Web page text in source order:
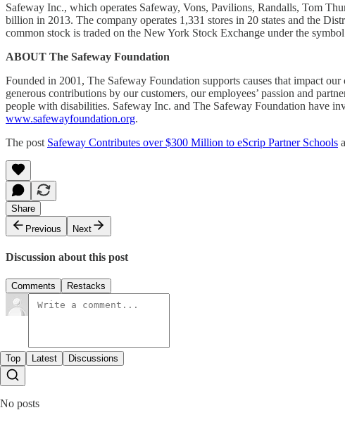
Safeway Inc., which operates Safeway, Vons, Pavilions, Randalls, Tom
billion in 2013. The company operates 1,331 stores in 20 states and the
common stock is traded on the New York Stock Exchange under the
ABOUT The Safeway Foundation
Founded in 2001, The Safeway Foundation supports causes that impact
generous contributions by our customers, our employees’ passion and
people with disabilities. Safeway Inc. and The Safeway Foundation have
www.safewayfoundation.org.
The post Safeway Contributes over $300 Million to eScrip Partner Schools
Share
Previous
Next
Discussion about this post
Comments Restacks
Top Latest Discussions
No posts